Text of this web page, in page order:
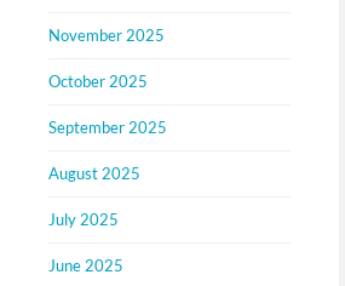
November 2025
October 2025
September 2025
August 2025
July 2025
June 2025